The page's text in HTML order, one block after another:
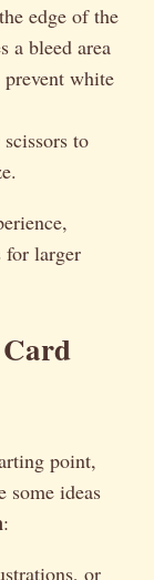
edge of the
a bleed area
prevent white
to
for larger
point,
some ideas
:
or